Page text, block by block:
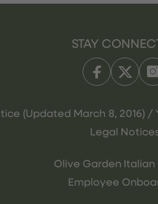
STAY
(Updated March 8, 2016) /
Legal
Olive Garden Italian
Employee